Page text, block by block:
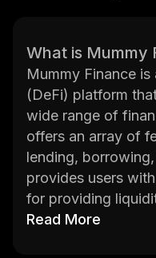
What is Mummy
Mummy Finance
(DeFi) platform
wide range of
offers an array of
lending,
provides users
for providing
Finance has been
Read More